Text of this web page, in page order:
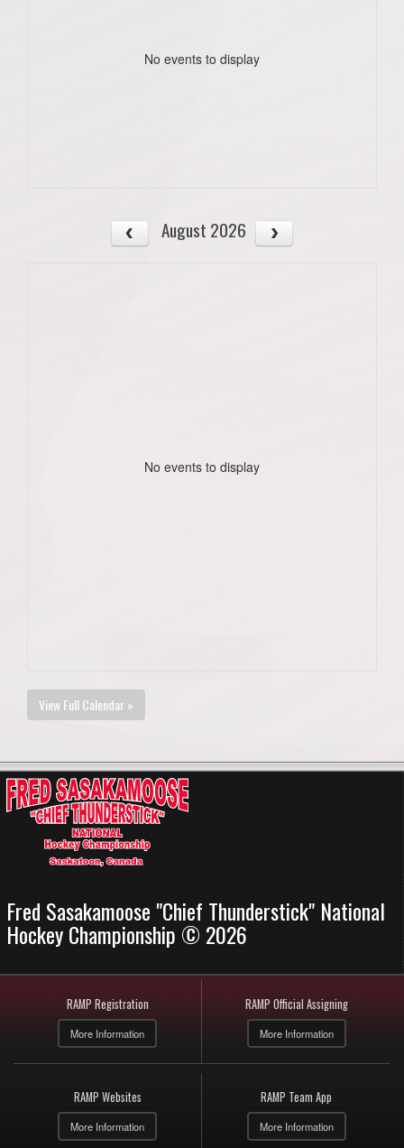
No events to display
August 2026
No events to display
View Full Calendar »
Fred Sasakamoose "Chief Thunderstick" National
Hockey Championship © 2026
RAMP Registration
More Information
RAMP Official Assigning
More Information
RAMP Websites
More Information
RAMP Team App
More Information